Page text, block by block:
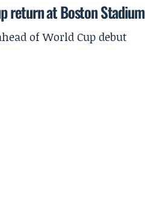
return at Boston Stadium